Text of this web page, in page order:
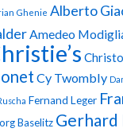
Ghenie Alberto
Amedeo
Cy Twombly
Fernand Leger
Baselitz